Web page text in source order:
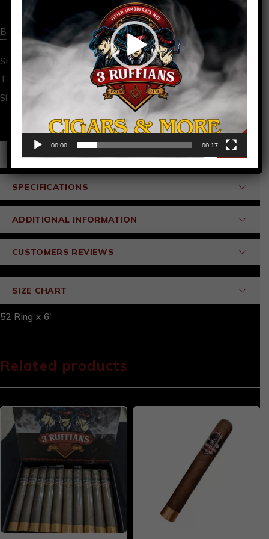
Buy now
SKU:
BOXWINDING-1
Tags:
Barber Pole ,cigar
Share:
PRODUCT DETAILS
SPECIFICATIONS
ADDITIONAL INFORMATION
CUSTOMERS REVIEWS
SIZE CHART
52 Ring x 6'
Related products
00:00 00:17